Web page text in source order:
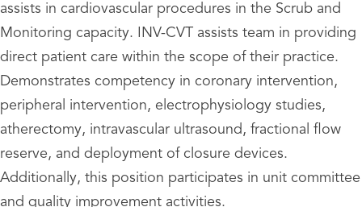
assists in cardiovascular procedures in the Scrub and
Monitoring capacity. INV-CVT assists team in providing
direct patient care within the scope of their practice.
Demonstrates competency in coronary intervention,
peripheral intervention, electrophysiology studies,
atherectomy, intravascular ultrasound, fractional flow
reserve, and deployment of closure devices.
Additionally, this position participates in unit committee
and quality improvement activities.